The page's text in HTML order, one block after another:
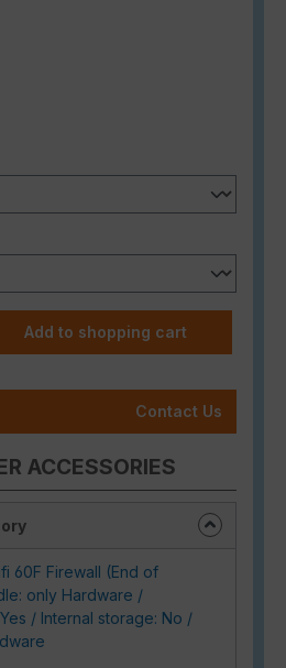
Enter the desired
Add to shopping cart
Contact Us
ACCESSORIES
60F Firewall (End of
only Hardware /
/ Internal storage: No /